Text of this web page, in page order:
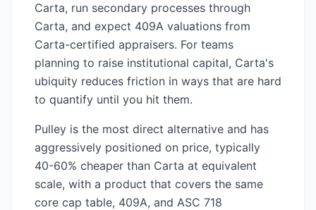
Carta, run secondary processes through
Carta, and expect 409A valuations from
Carta-certified appraisers. For teams
planning to raise institutional capital, Carta's
ubiquity reduces friction in ways that are hard
to quantify until you hit them.
Pulley is the most direct alternative and has
aggressively positioned on price, typically
40-60% cheaper than Carta at equivalent
scale, with a product that covers the same
core cap table, 409A, and ASC 718